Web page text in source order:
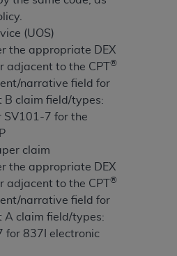
(UOS)
the appropriate DEX
adjacent to the CPT ®
narrative field for
B claim field/types:
SV101-7 for the
claim
the appropriate DEX
adjacent to the CPT ®
narrative field for
A claim field/types:
for 837I electronic
that the
trademark, and other rights
remove, alter, or obscure
notices or other proprietary
in the materials.
herein is prohibited,
illustration and not by way
copies of CDT for resale
to commercial third-
the CDT is embedded
but the output relies
(e.g. Artificial Intelligence
copies of CDT to any party
creating any